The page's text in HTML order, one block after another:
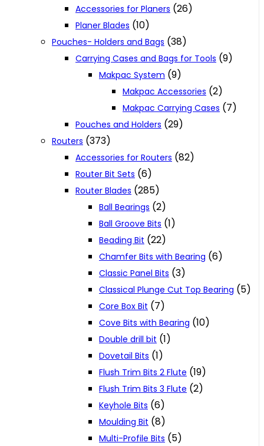
Accessories for Planers (26)
Planer Blades (10)
Pouches- Holders and Bags (38)
Carrying Cases and Bags for Tools (9)
Makpac System (9)
Makpac Accessories (2)
Makpac Carrying Cases (7)
Pouches and Holders (29)
Routers (373)
Accessories for Routers (82)
Router Bit Sets (6)
Router Blades (285)
Ball Bearings (2)
Ball Groove Bits (1)
Beading Bit (22)
Chamfer Bits with Bearing (6)
Classic Panel Bits (3)
Classical Plunge Cut Top Bearing (5)
Core Box Bit (7)
Cove Bits with Bearing (10)
Double drill bit (1)
Dovetail Bits (1)
Flush Trim Bits 2 Flute (19)
Flush Trim Bits 3 Flute (2)
Keyhole Bits (6)
Moulding Bit (8)
Multi-Profile Bits (5)